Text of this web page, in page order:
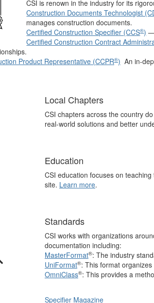
CSI is renown in the industry for its
Construction Documents Technologist
manages construction documents.
Certified Construction Specifier (CCS®) —
Certified Construction Contract
Product Representative (CCPR®) An in-
Local Chapters
CSI chapters across the country
real-world solutions and better
Education
CSI education focuses on
site. Learn more.
Standards
CSI works with organizations
documentation including:
MasterFormat®: The industry
UniFormat®: This format
OmniClass®: This provides a
Specifier Magazine